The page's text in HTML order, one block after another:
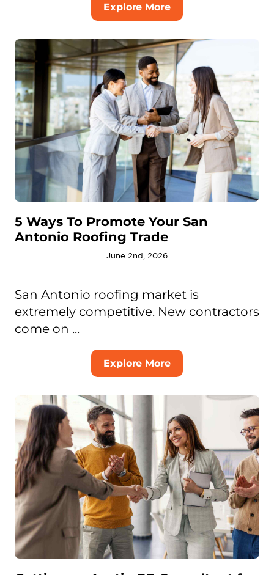
Explore More
5 Ways To Promote Your San
Antonio Roofing Trade
June 2nd, 2026
San Antonio roofing market is
extremely competitive. New contractors
come on ...
Explore More